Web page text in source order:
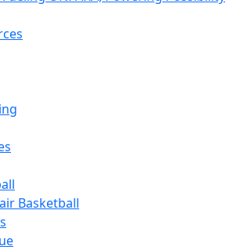
Basketball